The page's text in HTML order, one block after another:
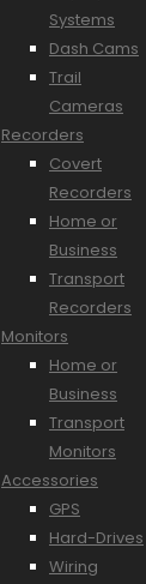
Systems
Dash Cams
Trail
Cameras
Recorders
Covert
Recorders
Home or
Business
Transport
Recorders
Monitors
Home or
Business
Transport
Monitors
Accessories
GPS
Hard-Drives
Wiring